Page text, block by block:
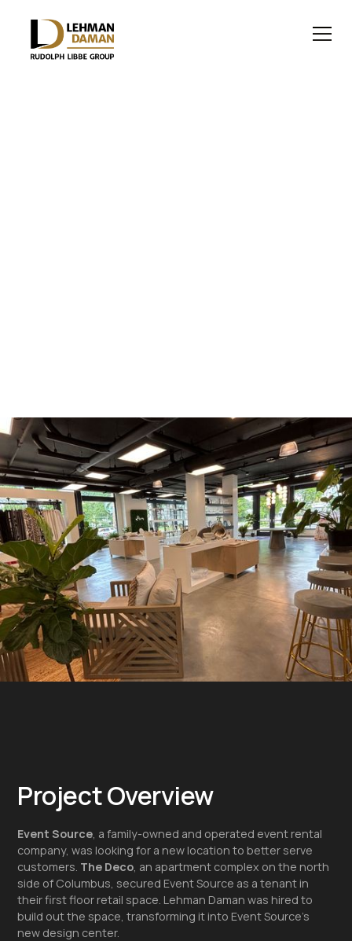
Project Overview
Event Source, a family-owned and operated event rental
company, was looking for a new location to better serve
customers. The Deco, an apartment complex on the north
side of Columbus, secured Event Source as a tenant in
their first floor retail space. Lehman Daman was hired to
build out the space, transforming it into Event Source’s
new design center.